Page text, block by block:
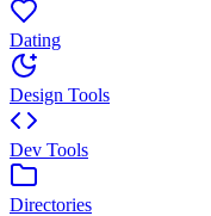
Dating
Design Tools
Dev Tools
Directories